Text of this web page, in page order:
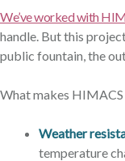
We’ve worked with
handle. But this
public fountain, the
What makes
Weather
temperature